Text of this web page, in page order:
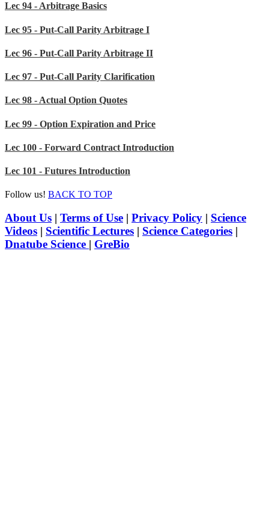
Lec 94 - Arbitrage Basics
Lec 95 - Put-Call Parity Arbitrage I
Lec 96 - Put-Call Parity Arbitrage II
Lec 97 - Put-Call Parity Clarification
Lec 98 - Actual Option Quotes
Lec 99 - Option Expiration and Price
Lec 100 - Forward Contract Introduction
Lec 101 - Futures Introduction
Follow us! BACK TO TOP
About Us | Terms of Use | Privacy Policy | Science
Videos | Scientific Lectures | Science Categories |
Dnatube Science | GreBio